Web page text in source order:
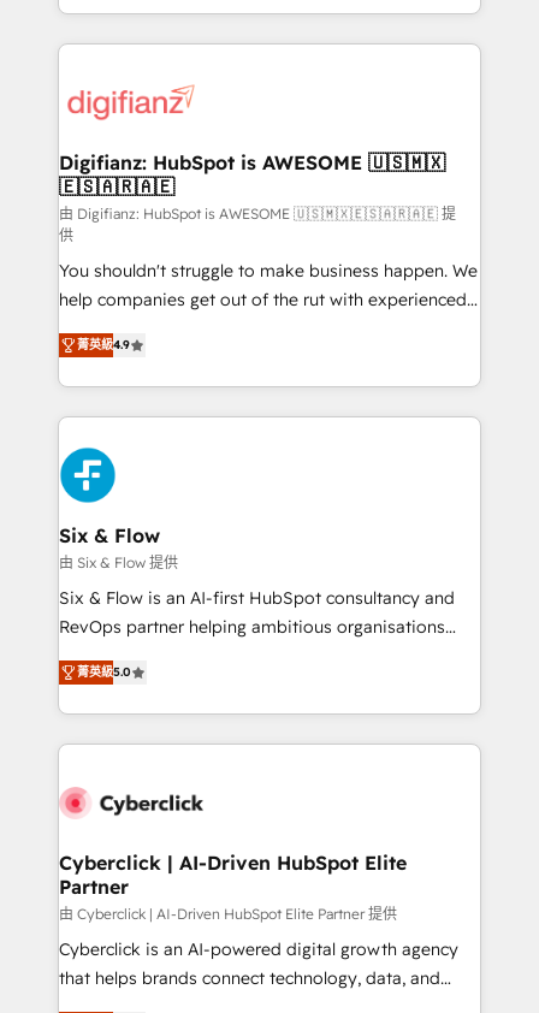
environments, optimise what you've got and make
sure you can actually use it, build your website in
for you and execute it on HubSpot. We are on the
framework, meaning we've been accredited by
HubSpot and vetted by the CCS, which means we
can support public sector companies as well the
other ones listed in our profile. Our services: -
HubSpot implementation - HubSpot CMS website
build We can do lots of things. But everything we do
is there for you to: - Grow revenue, and run your
business more efficiently - Build stronger
relationships with customers - Make better
decisions with data - Find a new voice and reach
more people - Get the most out of your HubSpot
investment
Digifianz: HubSpot is AWESOME 🇺🇸🇲🇽
🇪🇸🇦🇷🇦🇪
由 Digifianz: HubSpot is AWESOME 🇺🇸🇲🇽🇪🇸🇦🇷🇦🇪 提
供
You shouldn't struggle to make business happen. We
help companies get out of the rut with experienced,
process-oriented teams implementing HubSpot
Marketing, Sales, Service, CMS and Operations Hub,
so selling and actually engaging with your customers
feels easy and pain-free. We are a top ranked
HubSpot Elite Partner, winner of Rookie of the Year
and Customer First Awards, 4.9/5 rating in HubSpot
Reviews and 4.9/5 rating in Clutch Reviews. Digifianz
helps the following industries: logistics & 3PL, home
improvement & construction, branding and
commercialization, real estate, health, education,
SaaS, Software Dev & IT and consulting, make the
the United States, EU, UAE, Mexico and Latin
America. From casual user to super fan: make
菁英級4.9
Six & Flow
由 Six & Flow 提供
Six & Flow is an AI-first HubSpot consultancy and
RevOps partner helping ambitious organisations
grow with clarity, confidence, and intelligence.
Operating across the UK, Netherlands, Ireland, and
Canada, we’ve delivered thousands of successful
HubSpot projects for mid-market and enterprise
combine HubSpot, data, and AI to design connected
and technology for predictable, scalable revenue
growth. Our expertise spans RevOps, CRM and data
architecture, AI enablement, and strategic marketing,
delivered through our proprietary FLAIR framework
for responsible AI adoption. As a HubSpot Elite
菁英級5.0
Cyberclick | AI-Driven HubSpot Elite
Partner
由 Cyberclick | AI-Driven HubSpot Elite Partner 提供
Cyberclick is an AI-powered digital growth agency
that helps brands connect technology, data, and
creativity to achieve measurable results. Founded in